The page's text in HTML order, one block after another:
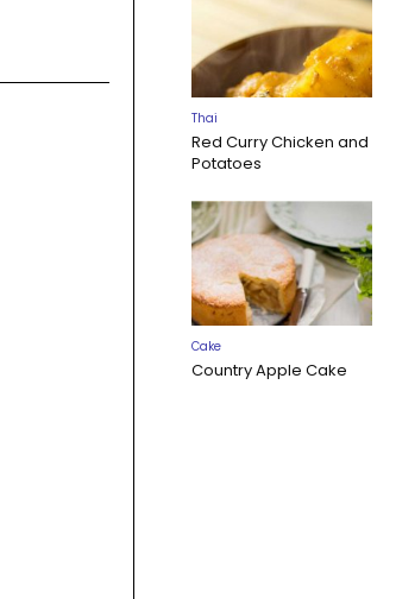
Thai
Red Curry Chicken and
Potatoes
Cake
Country Apple Cake